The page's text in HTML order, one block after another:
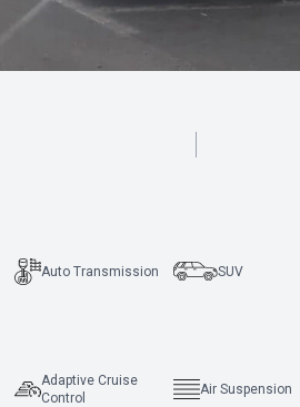
Auto Transmission SUV
Adaptive Cruise
Control
Air Suspension